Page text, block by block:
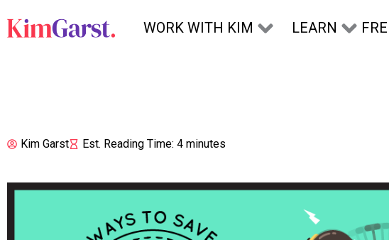
WORK WITH KIM LEARN
Kim Garst Est. Reading Time: 4 minutes